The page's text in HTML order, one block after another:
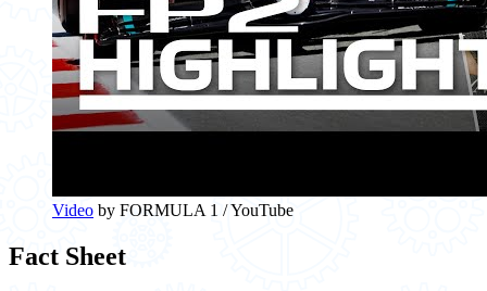
Video by FORMULA 1 / YouTube
Fact Sheet